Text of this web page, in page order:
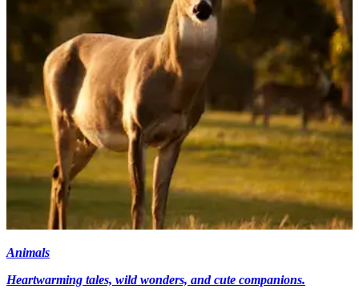
Animals
Heartwarming tales, wild wonders, and cute companions.